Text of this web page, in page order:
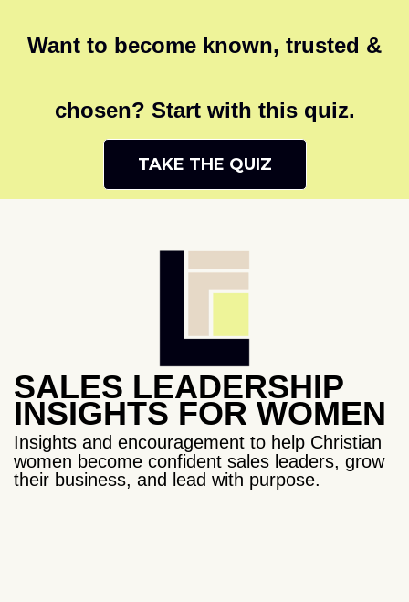
Want to become known, trusted &
chosen? Start with this quiz.
TAKE THE QUIZ
SALES LEADERSHIP
INSIGHTS FOR WOMEN
Insights and encouragement to help Christian
women become confident sales leaders, grow
their business, and lead with purpose.